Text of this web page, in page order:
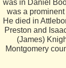
was in Daniel
was a
He died in
Preston and
(James)
Montgomery